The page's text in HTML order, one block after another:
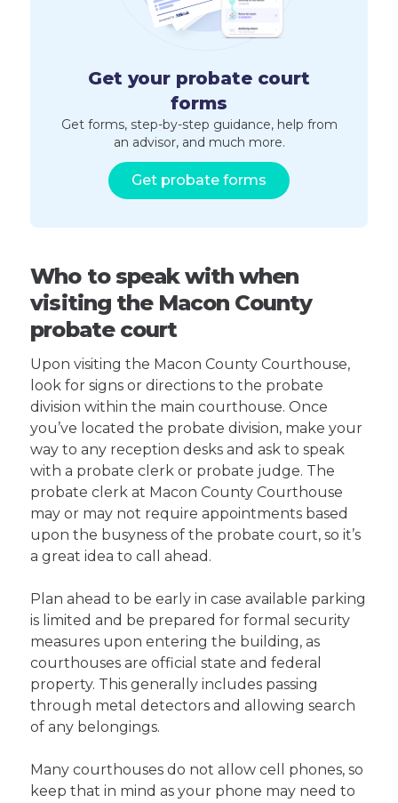
Get your probate court
forms
Get forms, step-by-step guidance, help from
an advisor, and much more.
Get probate forms
Who to speak with when
visiting the Macon County
probate court
Upon visiting the Macon County Courthouse,
look for signs or directions to the probate
division within the main courthouse. Once
you’ve located the probate division, make your
way to any reception desks and ask to speak
with a probate clerk or probate judge. The
probate clerk at Macon County Courthouse
may or may not require appointments based
upon the busyness of the probate court, so it’s
a great idea to call ahead.
Plan ahead to be early in case available parking
is limited and be prepared for formal security
measures upon entering the building, as
courthouses are official state and federal
property. This generally includes passing
through metal detectors and allowing search
of any belongings.
Many courthouses do not allow cell phones, so
keep that in mind as your phone may need to